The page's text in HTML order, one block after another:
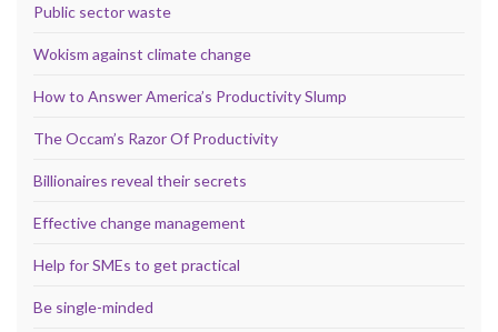
Public sector waste
Wokism against climate change
How to Answer America’s Productivity Slump
The Occam’s Razor Of Productivity
Billionaires reveal their secrets
Effective change management
Help for SMEs to get practical
Be single-minded